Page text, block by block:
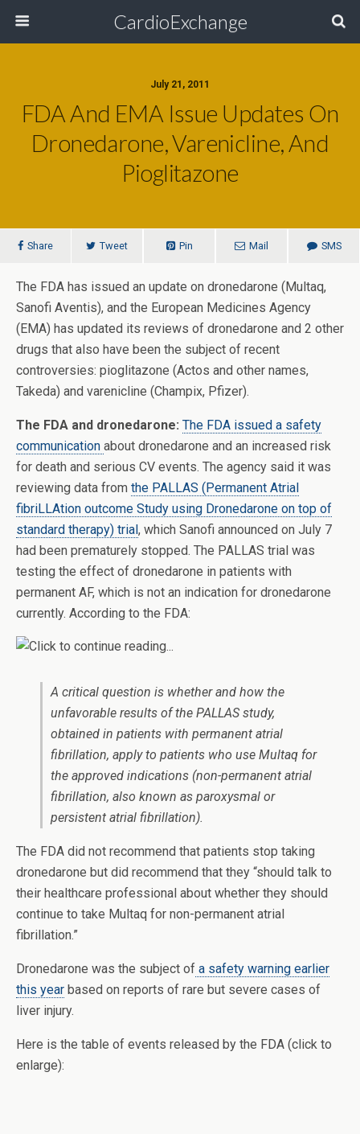
CardioExchange
July 21, 2011
FDA And EMA Issue Updates On
Dronedarone, Varenicline, And
Pioglitazone
Share Tweet Pin Mail SMS
The FDA has issued an update on dronedarone (Multaq,
Sanofi Aventis), and the European Medicines Agency
(EMA) has updated its reviews of dronedarone and 2 other
drugs that also have been the subject of recent
controversies: pioglitazone (Actos and other names,
Takeda) and varenicline (Champix, Pfizer).
The FDA and dronedarone: The FDA issued a safety
communication about dronedarone and an increased risk
for death and serious CV events. The agency said it was
reviewing data from the PALLAS (Permanent Atrial
fibriLLAtion outcome Study using Dronedarone on top of
standard therapy) trial, which Sanofi announced on July 7
had been prematurely stopped. The PALLAS trial was
testing the effect of dronedarone in patients with
permanent AF, which is not an indication for dronedarone
currently. According to the FDA:
A critical question is whether and how the
unfavorable results of the PALLAS study,
obtained in patients with permanent atrial
fibrillation, apply to patients who use Multaq for
the approved indications (non-permanent atrial
fibrillation, also known as paroxysmal or
persistent atrial fibrillation).
The FDA did not recommend that patients stop taking
dronedarone but did recommend that they “should talk to
their healthcare professional about whether they should
continue to take Multaq for non-permanent atrial
fibrillation.”
Dronedarone was the subject of a safety warning earlier
this year based on reports of rare but severe cases of
liver injury.
Here is the table of events released by the FDA (click to
enlarge):